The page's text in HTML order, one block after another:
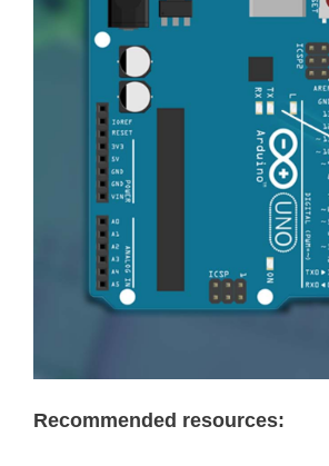
Recommended resources: